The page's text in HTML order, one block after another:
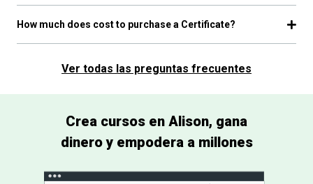
How much does cost to purchase a Certificate?
Ver todas las preguntas frecuentes
Crea cursos en Alison, gana
dinero y empodera a millones